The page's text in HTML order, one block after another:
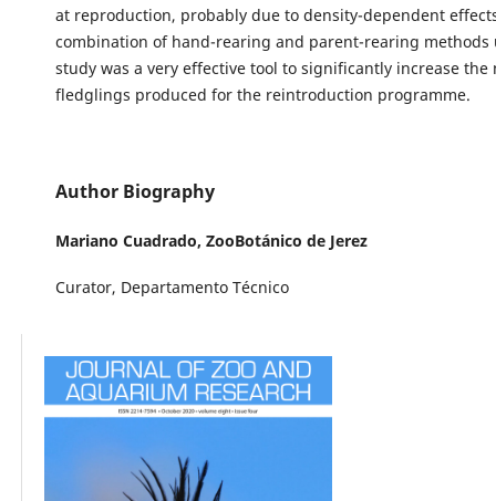
at reproduction, probably due to density-dependent
combination of hand-rearing and parent-rearing methods
study was a very effective tool to significantly increase the
fledglings produced for the reintroduction programme.
Author Biography
Mariano Cuadrado, ZooBotánico de Jerez
Curator, Departamento Técnico